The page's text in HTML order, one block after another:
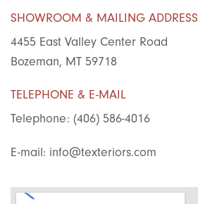
SHOWROOM & MAILING ADDRESS
4455 East Valley Center Road
Bozeman, MT 59718
TELEPHONE & E-MAIL
Telephone: (406) 586-4016
E-mail: info@texteriors.com